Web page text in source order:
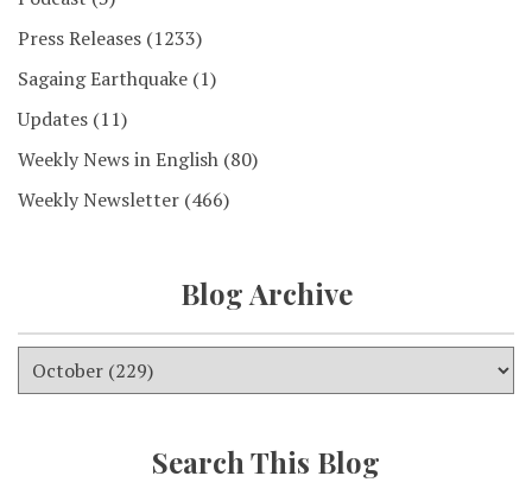
Press Releases (1233)
Sagaing Earthquake (1)
Updates (11)
Weekly News in English (80)
Weekly Newsletter (466)
Blog Archive
Search This Blog